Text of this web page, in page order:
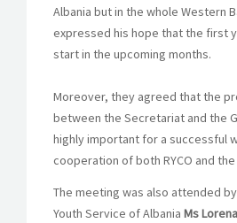
Albania but in the whole Western
expressed his hope that the first
start in the upcoming months.
Moreover, they agreed that the
between the Secretariat and the
highly important for a successful
cooperation of both RYCO and
The meeting was also attended
Youth Service of Albania Ms